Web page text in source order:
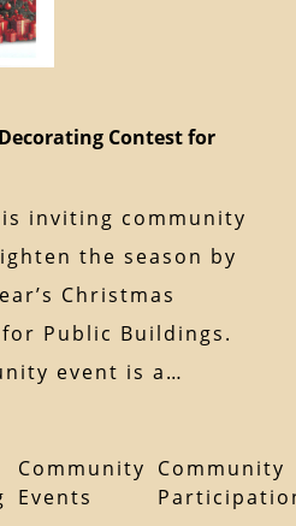
Contest for
inviting community
the season by
Christmas
Public Buildings.
event is a…
Community
Events
Community